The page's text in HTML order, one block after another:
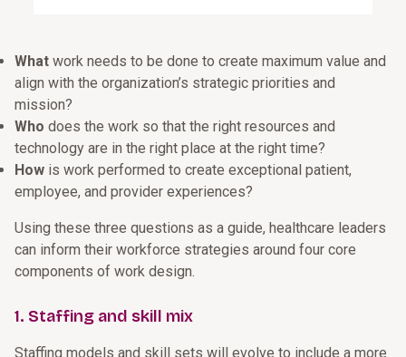
What work needs to be done to create maximum value and
align with the organization’s strategic priorities and
mission?
Who does the work so that the right resources and
technology are in the right place at the right time?
How is work performed to create exceptional patient,
employee, and provider experiences?
Using these three questions as a guide, healthcare leaders
can inform their workforce strategies around four core
components of work design.
1. Staffing and skill mix
Staffing models and skill sets will evolve to include a more